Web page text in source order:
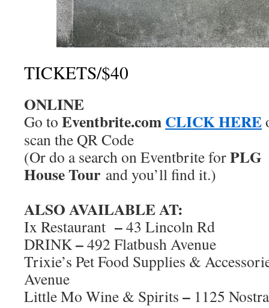
TICKETS/$40
ONLINE
Go to Eventbrite.comCLICK HERE
scan the QR Code
(Or do a search on Eventbrite forPLG
House Tour and you’ll find it.)
ALSO AVAILABLE AT:
Ix Restaurant –43 Lincoln Rd
DRINK–492 Flatbush Avenue
Trixie’s Pet Food Supplies &
Avenue
Little Mo Wine & Spirits – 1125